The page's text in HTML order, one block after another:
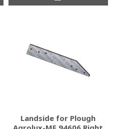
Landside for Plough